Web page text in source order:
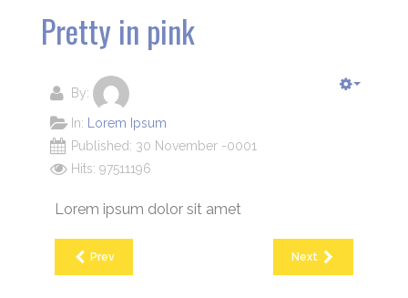
Pretty in pink
By:
In:
Lorem Ipsum
Published: 30 November -0001
Hits: 97511196
Lorem ipsum dolor sit amet
Prev Next